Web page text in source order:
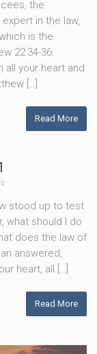
the
in the law,
is the
22:34-36:
all your heart and
[…]
Read More
stood up to test
what should I do
does the law of
answered,
heart, all […]
Read More